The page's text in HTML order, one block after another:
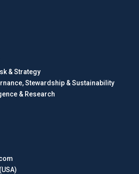
& Strategy
Stewardship & Sustainability
& Research